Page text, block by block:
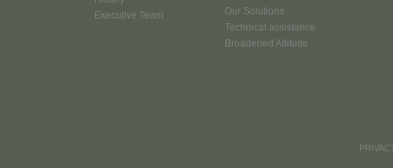
Executive Team
Our Solutions
Technical assistance
Broadened Attitude